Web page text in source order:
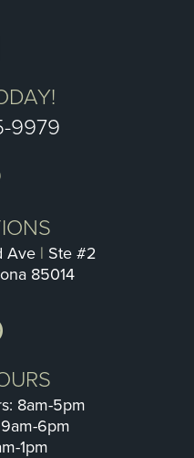
9979
Ave | Ste #2
85014
8am-5pm
6pm
1pm